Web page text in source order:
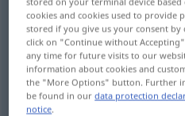
Overview of all
(For more details, click/tap on
kupa
cookies and cookies used to provide
stored if you give us your consent
click on "Continue without
any time for future visits to our
information about cookies and
the "More Options" button. Further
be found in ourdata protection
notice.